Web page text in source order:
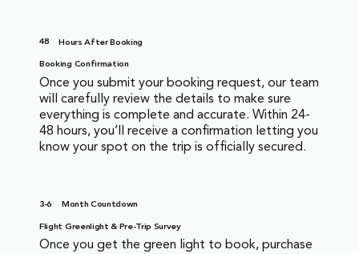
48
Hours After Booking
Booking Confirmation
Once you submit your booking request, our team
will carefully review the details to make sure
everything is complete and accurate. Within 24-
48 hours, you’ll receive a confirmation letting you
know your spot on the trip is officially secured.
3-6
Month Countdown
Flight Greenlight & Pre-Trip Survey
Once you get the green light to book, purchase